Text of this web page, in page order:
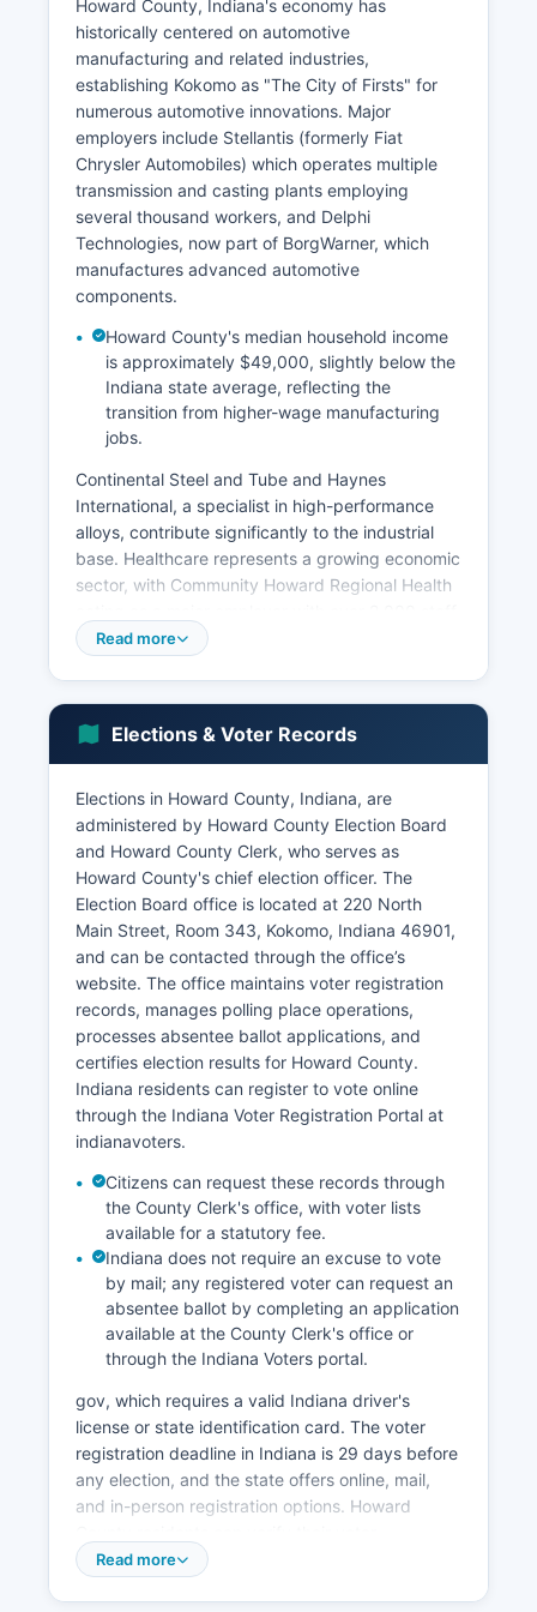
Howard County, Indiana's economy has
historically centered on automotive
manufacturing and related industries,
establishing Kokomo as "The City of Firsts" for
numerous automotive innovations. Major
employers include Stellantis (formerly Fiat
Chrysler Automobiles) which operates multiple
transmission and casting plants employing
several thousand workers, and Delphi
Technologies, now part of BorgWarner, which
manufactures advanced automotive
components.
Howard County's median household income
is approximately $49,000, slightly below the
Indiana state average, reflecting the
transition from higher-wage manufacturing
jobs.
Continental Steel and Tube and Haynes
International, a specialist in high-performance
alloys, contribute significantly to the industrial
base. Healthcare represents a growing economic
sector, with Community Howard Regional Health
members and operating a 170-bed hospital and
School Corporation, and Indiana University
Kokomo providing hundreds of jobs.
The retail and service sectors cluster along US
Highway 31 and the Markland Mall area.
Agriculture remains economically relevant in rural
portions of Howard County, with corn and
soybean production dominating approximately
160,000 acres of farmland, supporting grain
elevators, farm equipment dealers, and
agricultural services. Unemployment rates in
Howard County have historically tracked above
state averages due to manufacturing sector
volatility, though recent diversification efforts
have stabilized the workforce.
Notable economic development initiatives
sites, expansion of the Ivy Tech Community
College Kokomo campus providing workforce
training, and investments in downtown Kokomo
revitalization. Howard County benefits from its
location along US 31, providing direct highway
access to Indianapolis 50 miles south and South
Bend to the north, helping with logistics and
activity exists in Howard County as no federally
recognized tribes have territory or operations in
Howard County of Indiana.
Read more
Elections & Voter Records
Elections in Howard County, Indiana, are
administered by Howard County Election Board
and Howard County Clerk, who serves as
Howard County's chief election officer. The
Election Board office is located at 220 North
Main Street, Room 343, Kokomo, Indiana 46901,
and can be contacted through the office’s
website. The office maintains voter registration
records, manages polling place operations,
processes absentee ballot applications, and
certifies election results for Howard County.
Indiana residents can register to vote online
through the Indiana Voter Registration Portal at
indianavoters.
Citizens can request these records through
the County Clerk's office, with voter lists
available for a statutory fee.
Indiana does not require an excuse to vote
by mail; any registered voter can request an
absentee ballot by completing an application
available at the County Clerk's office or
through the Indiana Voters portal.
gov, which requires a valid Indiana driver's
license or state identification card. The voter
registration deadline in Indiana is 29 days before
any election, and the state offers online, mail,
and in-person registration options. Howard
registration status and find their assigned polling
Read more